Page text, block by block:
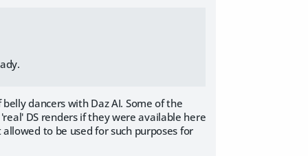
dancers with Daz AI. Some of the
DS renders if they were available here
to be used for such purposes for